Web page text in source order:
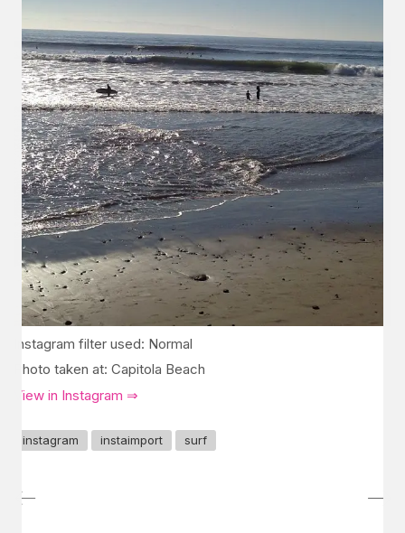
Instagram filter used: Normal
Photo taken at: Capitola Beach
View in Instagram ⇒
instagram instaimport surf